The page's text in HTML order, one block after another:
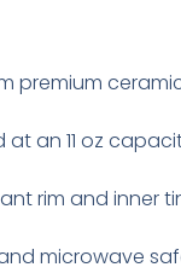
premium
an 11 oz
rim and inner
microwave